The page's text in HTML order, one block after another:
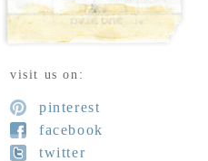
visit us on:
pinterest
facebook
twitter